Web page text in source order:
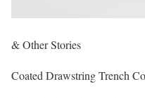
& Other Stories
Coated Drawstring Trench